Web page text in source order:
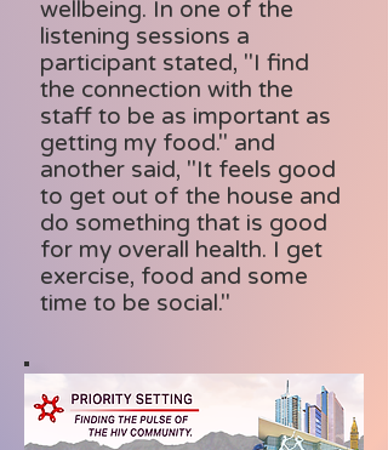
wellbeing. In one of the
listening sessions a
participant stated, "I find
the connection with the
staff to be as important as
getting my food." and
another said, "It feels good
to get out of the house and
do something that is good
for my overall health. I get
exercise, food and some
time to be social."